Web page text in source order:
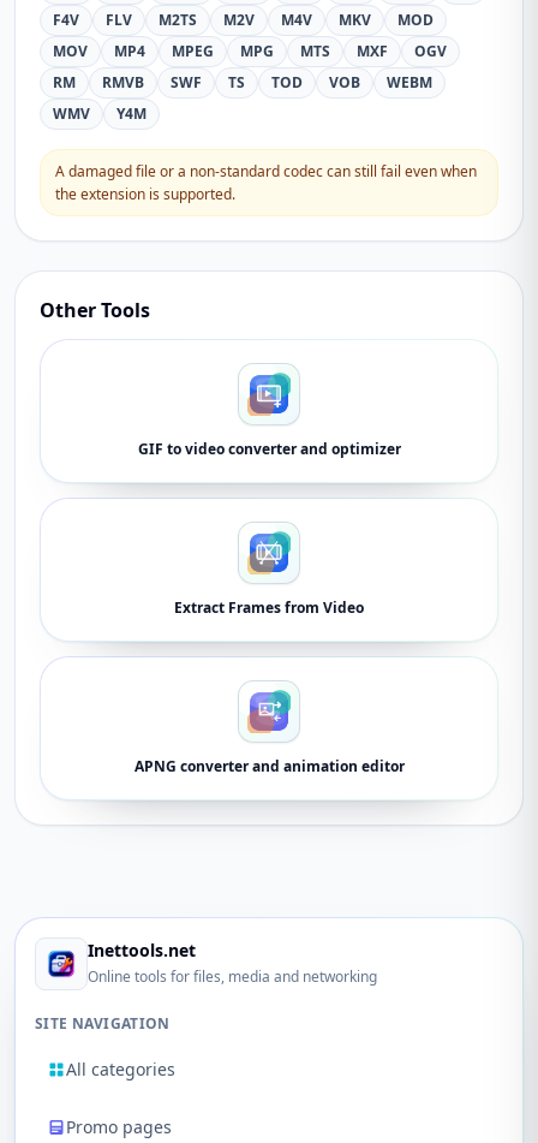
F4V
FLV M2TS M2V M4V MKV
MOD
MOV
MP4 MPEG MPG MTS MXF
OGV
RM
RMVB SWF TS TOD VOB
WEBM
WMV
Y4M
A damaged file or a non-standard codec can still fail even when
the extension is supported.
Other Tools
GIF to video converter and optimizer
Extract Frames from Video
APNG converter and animation editor
Inettools.net
Online tools for files, media and networking
SITE NAVIGATION
All categories
Promo pages